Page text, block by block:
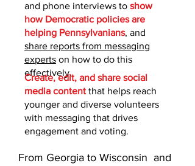
and phone interviews to show
how Democratic policies are
helping Pennsylvanians, and
share reports from messaging
experts on how to do this
effectively.
Create, edit, and share social
media content that helps reach
younger and diverse volunteers
with messaging that drives
engagement and voting.
From Georgia to Wisconsin and